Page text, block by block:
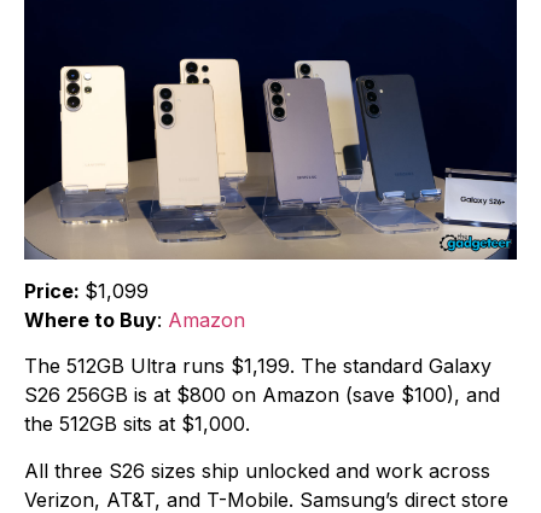
Price: $1,099
Where to Buy: Amazon
The 512GB Ultra runs $1,199. The standard Galaxy
S26 256GB is at $800 on Amazon (save $100), and
the 512GB sits at $1,000.
All three S26 sizes ship unlocked and work across
Verizon, AT&T, and T-Mobile. Samsung’s direct store